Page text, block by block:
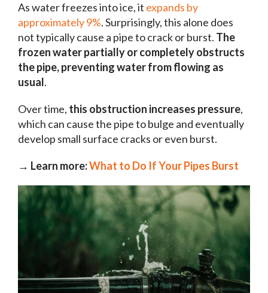
As water freezes into ice, it expands by
approximately 9%. Surprisingly, this alone does
not typically cause a pipe to crack or burst. The
frozen water partially or completely obstructs
the pipe, preventing water from flowing as
usual.
Over time, this obstruction increases pressure,
which can cause the pipe to bulge and eventually
develop small surface cracks or even burst.
→ Learn more:What to Do If Your Pipes Burst